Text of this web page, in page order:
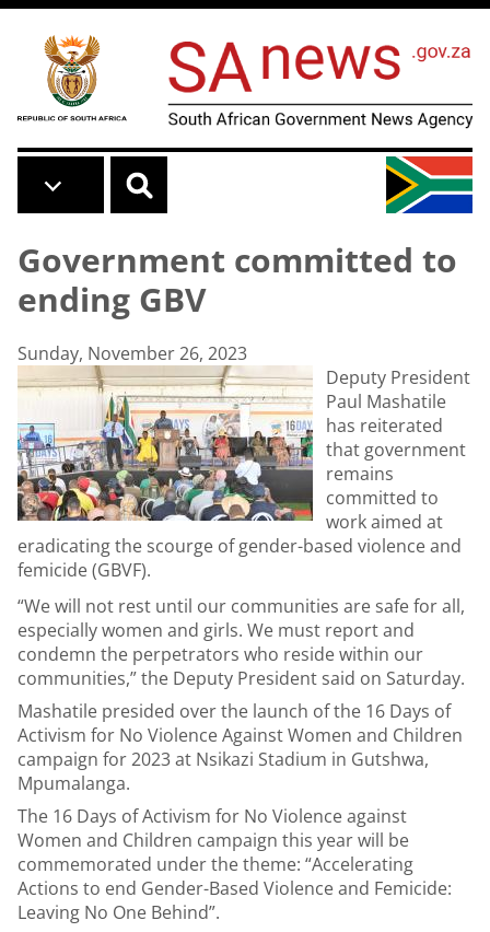
Skip to main content
Government committed to
ending GBV
Sunday, November 26, 2023
Deputy President
Paul Mashatile
has reiterated
that government
remains
committed to
work aimed at
eradicating the scourge of gender-based violence and
femicide (GBVF).
“We will not rest until our communities are safe for all,
especially women and girls. We must report and
condemn the perpetrators who reside within our
communities,” the Deputy President said on Saturday.
Mashatile presided over the launch of the 16 Days of
Activism for No Violence Against Women and Children
campaign for 2023 at Nsikazi Stadium in Gutshwa,
Mpumalanga.
The 16 Days of Activism for No Violence against
Women and Children campaign this year will be
commemorated under the theme: “Accelerating
Actions to end Gender-Based Violence and Femicide:
Leaving No One Behind”.